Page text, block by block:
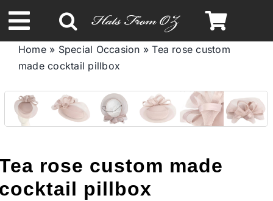
to
content
Toggle
NavigationSpring & Summer
Autumn & Winter
Limited Edition
Home» Special Occasion »Tea rose custom
made cocktail pillbox
rose custom made
pillbox